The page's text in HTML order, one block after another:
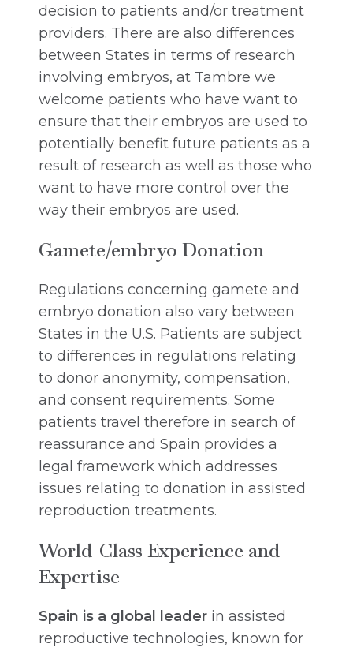
decision to patients and/or treatment
providers. There are also differences
between States in terms of research
involving embryos, at Tambre we
welcome patients who have want to
ensure that their embryos are used to
potentially benefit future patients as a
result of research as well as those who
want to have more control over the
way their embryos are used.
Gamete/embryo Donation
Regulations concerning gamete and
embryo donation also vary between
States in the U.S. Patients are subject
to differences in regulations relating
to donor anonymity, compensation,
and consent requirements. Some
patients travel therefore in search of
reassurance and Spain provides a
legal framework which addresses
issues relating to donation in assisted
reproduction treatments.
World-Class Experience and
Expertise
Spain is a global leader in assisted
reproductive technologies, known for